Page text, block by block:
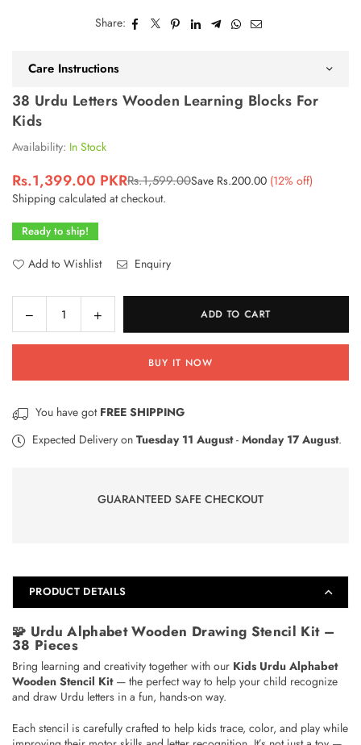
Share:
Care Instructions
38 Urdu Letters Wooden Learning Blocks For
Kids
Availability: In Stock
Regular
price
Rs.1,399.00 PKRRs.1,599.00Save Rs.200.00 (12% off)
Shipping calculated at checkout.
Ready to ship!
Add to Wishlist Enquiry
QuantityDecrease
quantity
for
Urdu
Wooden
Learning
Increase
quantity
for
Urdu
Wooden
Learning
Kids
ADD TO CART
BUY IT NOW
You have got FREE SHIPPING
Expected Delivery on Tuesday 11 August- Monday 17 August.
GUARANTEED SAFE CHECKOUT
PRODUCT DETAILS
🧩 Urdu Alphabet Wooden Drawing Stencil Kit –
38 Pieces
Bring learning and creativity together with our Kids Urdu Alphabet
Wooden Stencil Kit— the perfect way to help your child recognize
and draw Urdu letters in a fun, hands-on way.
Each stencil is carefully crafted to help kids trace, color, and play while